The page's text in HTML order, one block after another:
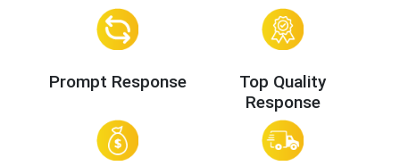
Prompt Response
Top Quality
Response